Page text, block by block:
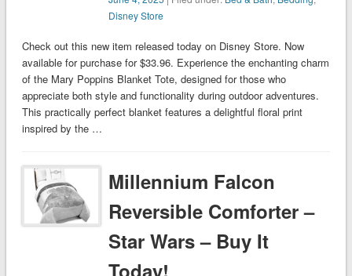
Disney Store
Check out this new item released today on Disney Store. Now
available for purchase for $33.96. Experience the enchanting charm
of the Mary Poppins Blanket Tote, designed for those who
appreciate both style and functionality during outdoor adventures.
This practically perfect blanket features a delightful floral print
inspired by the …
Millennium Falcon
Reversible Comforter –
Star Wars – Buy It